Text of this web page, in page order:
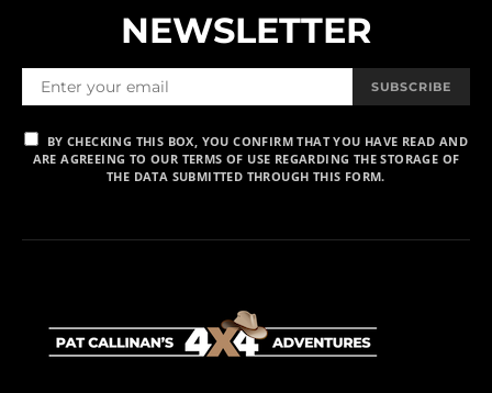
NEWSLETTER
SUBSCRIBE
BY CHECKING THIS BOX, YOU CONFIRM THAT YOU HAVE READ AND
ARE AGREEING TO OUR TERMS OF USE REGARDING THE STORAGE OF
THE DATA SUBMITTED THROUGH THIS FORM.